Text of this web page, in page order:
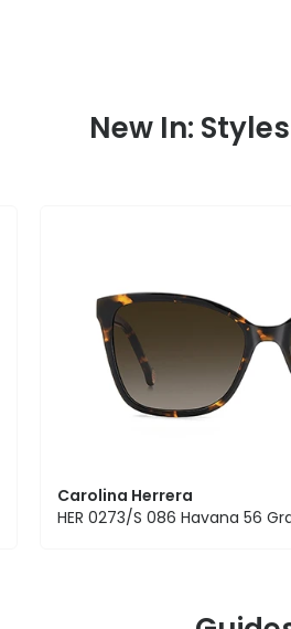
New In:
Carolina Herrera
HER 0273/S 086 Havana 56